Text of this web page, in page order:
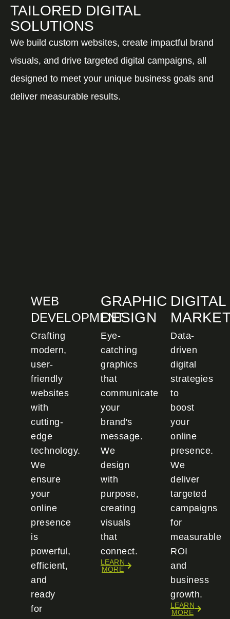
TAILORED DIGITAL
SOLUTIONS
We build custom websites, create impactful brand
visuals, and drive targeted digital campaigns, all
designed to meet your unique business goals and
deliver measurable results.
WEB
DEVELOPMENT
Crafting
modern,
user-
friendly
websites
with
cutting-
edge
technology.
We
ensure
your
online
presence
is
powerful,
efficient,
and
ready
for
GRAPHIC
DESIGN
Eye-
catching
graphics
that
communicate
your
brand's
message.
We
design
with
purpose,
creating
visuals
that
connect.
LEARN
MORE
DIGITAL
Data-
driven
digital
strategies
to
boost
your
online
presence.
We
deliver
targeted
campaigns
for
measurable
ROI
and
business
growth.
LEARN
MORE